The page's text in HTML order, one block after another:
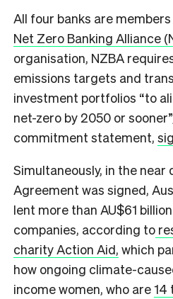
All four banks are
Net Zero Banking Alliance
organisation, NZBA
emissions targets and
investment portfolios “to
net-zero by 2050 or
commitment statement,
Simultaneously, in the near
Agreement was signed,
lent more than AU$61
companies, according to
charity Action Aid, which
how ongoing climate-
income women, who are14